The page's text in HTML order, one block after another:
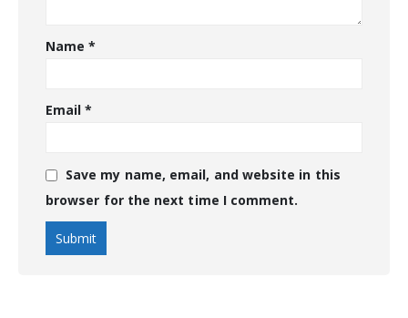
Name*
Email*
Save my name, email, and website in this
browser for the next time I comment.